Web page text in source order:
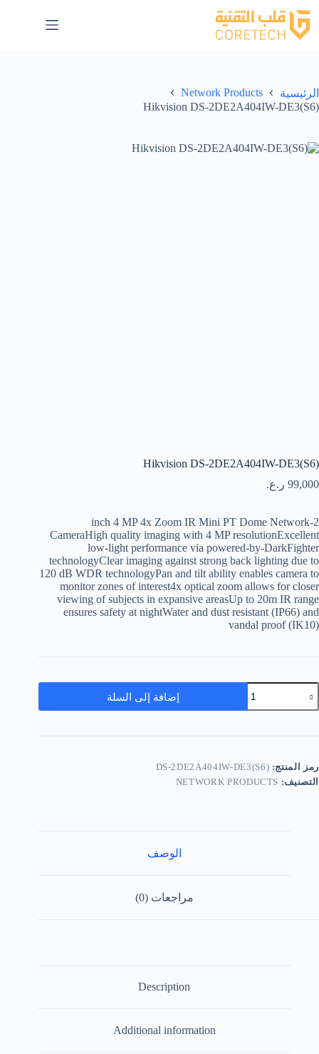
الرئيسية
Network Products
Hikvision DS-2DE2A404IW-DE3(S6)
Hikvision DS-2DE2A404IW-DE3(S6)
99,000 ر.ع.
2-inch 4 MP 4x Zoom IR Mini PT Dome Network
CameraHigh quality imaging with 4 MP resolutionExcellent
low-light performance via powered-by-DarkFighter
technologyClear imaging against strong back lighting due to
120 dB WDR technologyPan and tilt ability enables camera to
monitor zones of interest4x optical zoom allows for closer
viewing of subjects in expansive areasUp to 20m IR range
ensures safety at nightWater and dust resistant (IP66) and
vandal proof (IK10)
إضافة إلى السلة
رمز المنتج: DS-2DE2A404IW-DE3(S6)
التصنيف: NETWORK PRODUCTS
الوصف
مراجعات (0)
Description
Additional information